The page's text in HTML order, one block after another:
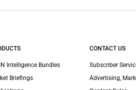
Intelligence Bundles
Briefings
CONTACT US
Subscriber
Advertising,